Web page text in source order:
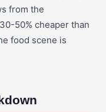
from the
50% cheaper than
food scene is